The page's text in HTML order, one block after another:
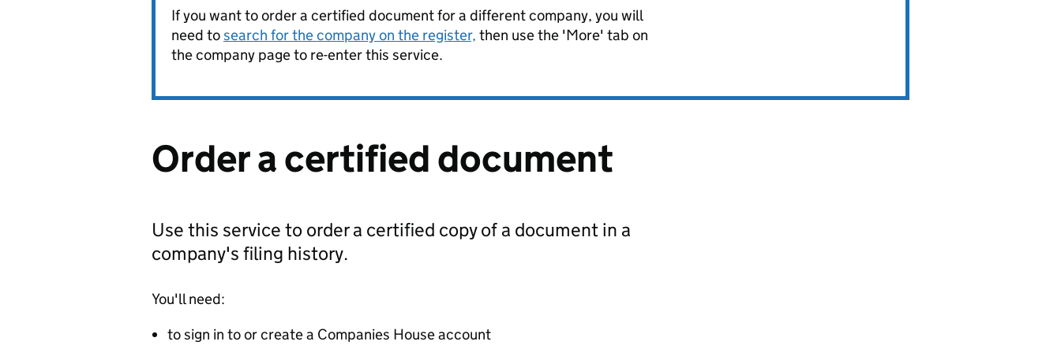
If you want to order a certified document for a different company, you will
need tosearch for the company on the register, then use the 'More' tab on
the company page to re-enter this service.
Order a certified document
Use this service to order a certified copy of a document in a
company's filing history.
You'll need:
to sign in to or create a Companies House account